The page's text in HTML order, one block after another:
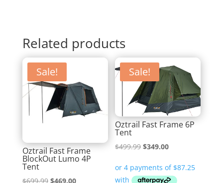
Related products
Sale!
Oztrail Fast Frame
BlockOut Lumo 4P
Tent
$699.99 Original
$469.00Current
Sale!
Oztrail Fast Frame 6P
Tent
$499.99 Original
was:
$349.00Current
is: